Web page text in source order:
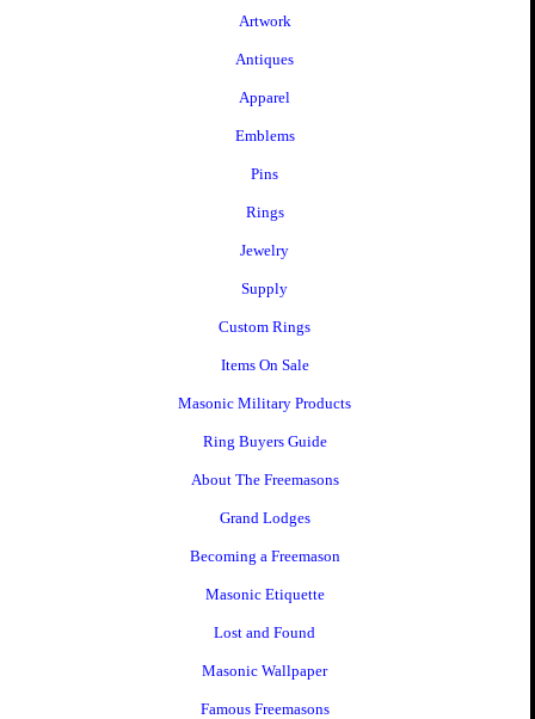
Artwork
Antiques
Apparel
Emblems
Pins
Rings
Jewelry
Supply
Custom Rings
Items On Sale
Masonic Military Products
Ring Buyers Guide
About The Freemasons
Grand Lodges
Becoming a Freemason
Masonic Etiquette
Lost and Found
Masonic Wallpaper
Famous Freemasons